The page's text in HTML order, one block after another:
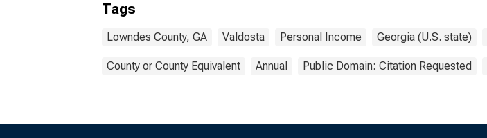
Tags
Lowndes County, GA Valdosta Personal Income Georgia (U.S. state)
County or County Equivalent Annual Public Domain: Citation Requested